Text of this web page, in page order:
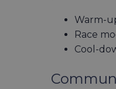
Warm-
Race
Cool-